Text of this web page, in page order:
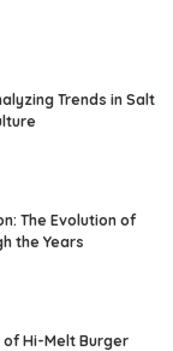
Trends in Salt
The Evolution of
the Years
of Hi-Melt Burger